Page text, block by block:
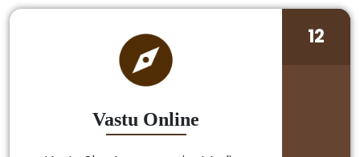
Vastu Online
12